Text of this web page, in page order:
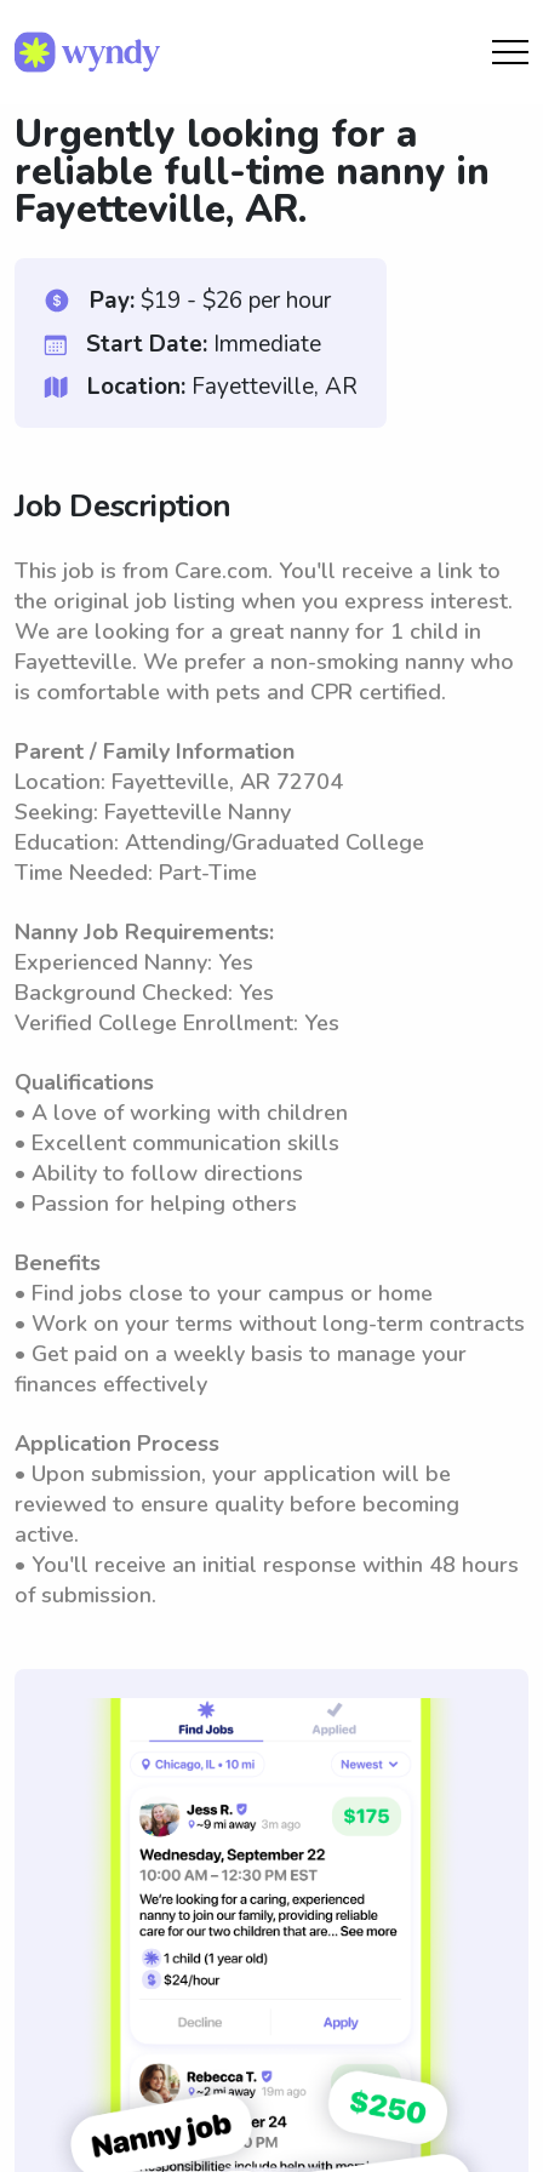
Urgently looking for a
reliable full-time nanny in
Fayetteville, AR.
Pay:$19 - $26 per hour
Start Date: Immediate
Location: Fayetteville, AR
Job Description
This job is from Care.com. You'll receive a link to
the original job listing when you express interest.
We are looking for a great nanny for 1 child in
Fayetteville. We prefer a non-smoking nanny who
is comfortable with pets and CPR certified.
Parent / Family Information
Location: Fayetteville, AR 72704
Seeking: Fayetteville Nanny
Education: Attending/Graduated College
Time Needed: Part-Time
Nanny Job Requirements:
Experienced Nanny: Yes
Background Checked: Yes
Verified College Enrollment: Yes
Qualifications
• A love of working with children
• Excellent communication skills
• Ability to follow directions
• Passion for helping others
Benefits
• Find jobs close to your campus or home
• Work on your terms without long-term contracts
• Get paid on a weekly basis to manage your
finances effectively
Application Process
• Upon submission, your application will be
reviewed to ensure quality before becoming
active.
• You'll receive an initial response within 48 hours
of submission.